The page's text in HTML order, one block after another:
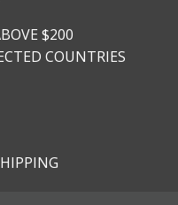
$200
COUNTRIES